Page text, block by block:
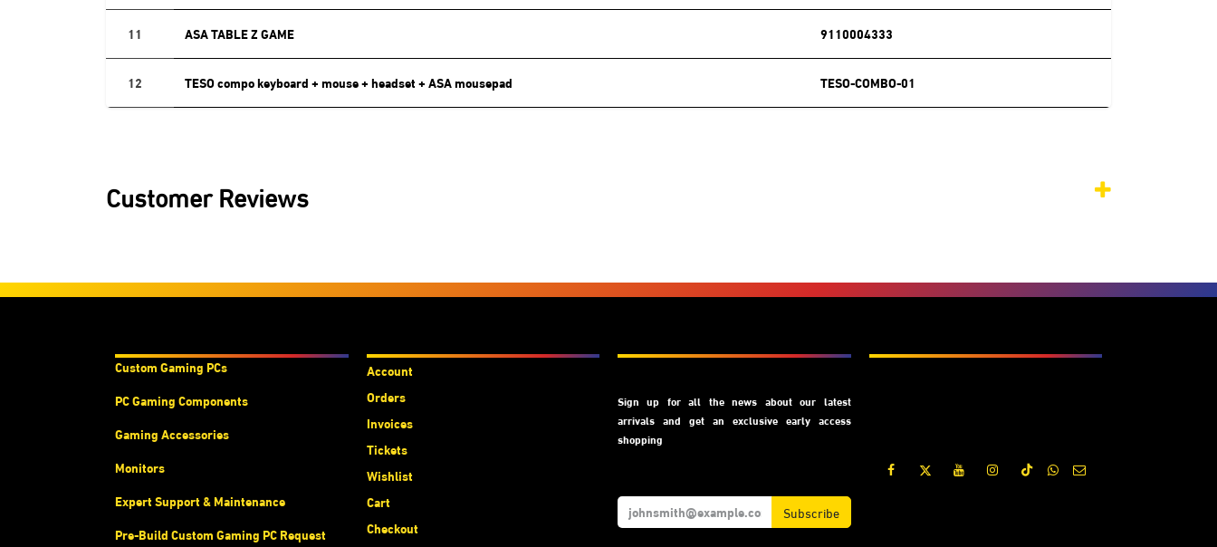
11 ASA TABLE Z GAME 9110004333
12 TESO compo keyboard + mouse + headset + ASA mousepad TESO-COMBO-01
Customer Reviews
Custom Gaming PCs
PC Gaming Components
Gaming Accessories
Monitors
Expert Support & Maintenance
Pre-Build Custom Gaming PC Request
Sign up for all the news about our latest
arrivals and get an exclusive early access
shopping
Subscribe
Account
Orders
Invoices
Tickets
Wishlist
Cart
Checkout